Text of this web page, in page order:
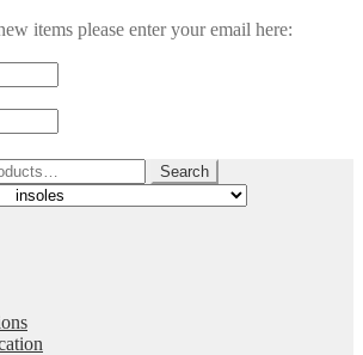
items please enter your email here:
Search